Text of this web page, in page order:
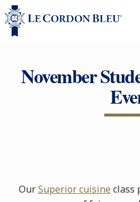
November
OurSuperior cuisine class